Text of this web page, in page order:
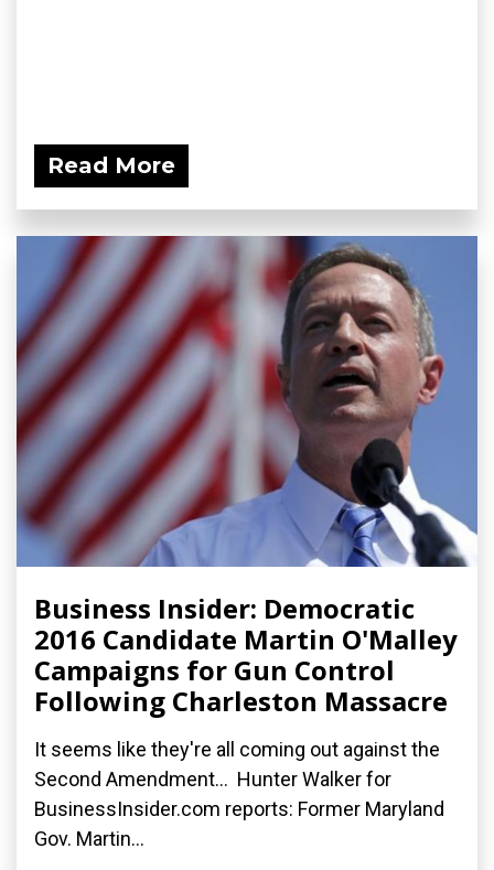
Read More
Business Insider: Democratic
2016 Candidate Martin O'Malley
Campaigns for Gun Control
Following Charleston Massacre
It seems like they're all coming out against the
Second Amendment... Hunter Walker for
BusinessInsider.com reports: Former Maryland
Gov. Martin...